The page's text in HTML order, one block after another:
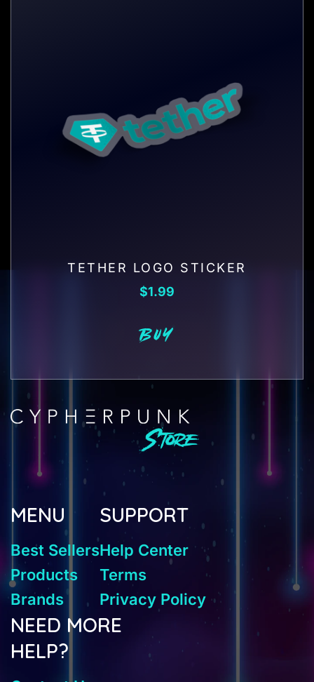
TETHER LOGO STICKER
$1.99
BUY
MENU
Best Sellers
Products
Brands
SUPPORT
Help Center
Terms
Privacy Policy
NEED MORE
HELP?